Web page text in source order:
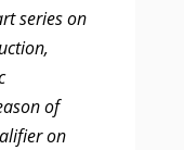
series on
of
on